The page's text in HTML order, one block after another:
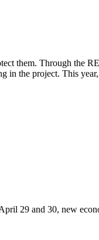
them. Through the
in the project. This
29 and 30, new